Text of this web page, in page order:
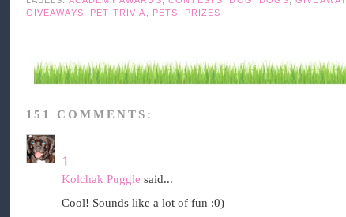
GIVEAWAYS
PET TRIVIA PETS PRIZES
151 COMMENTS:
1
Kolchak Puggle said...
Cool! Sounds like a lot of fun :0)